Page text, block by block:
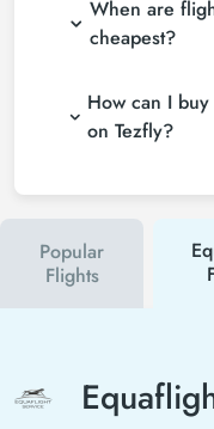
When are
cheapest?
How can I
on Tezfly?
Popular
Flights